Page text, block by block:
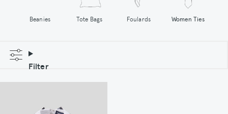
Beanies Tote Bags Foulards Women Ties
Filter